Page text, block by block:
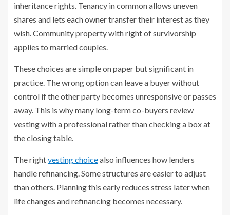
inheritance rights. Tenancy in common allows uneven
shares and lets each owner transfer their interest as they
wish. Community property with right of survivorship
applies to married couples.
These choices are simple on paper but significant in
practice. The wrong option can leave a buyer without
control if the other party becomes unresponsive or passes
away. This is why many long-term co-buyers review
vesting with a professional rather than checking a box at
the closing table.
The rightvesting choicealso influences how lenders
handle refinancing. Some structures are easier to adjust
than others. Planning this early reduces stress later when
life changes and refinancing becomes necessary.